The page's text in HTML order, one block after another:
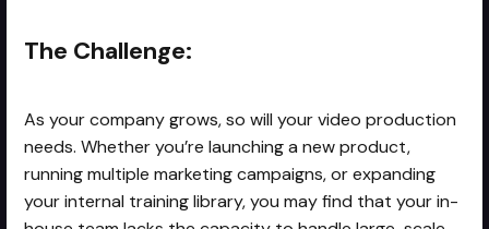
The Challenge:
As your company grows, so will your video production
needs. Whether you’re launching a new product,
running multiple marketing campaigns, or expanding
your internal training library, you may find that your in-